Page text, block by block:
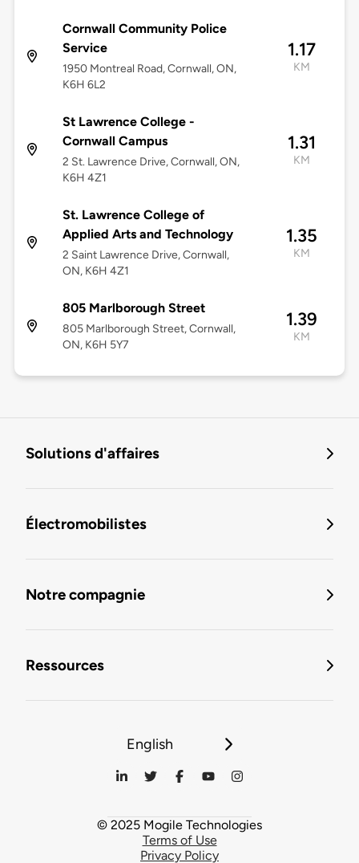
Cornwall Community Police
Service
1950 Montreal Road, Cornwall, ON,
K6H 6L2
1.17
KM
St Lawrence College -
Cornwall Campus
2 St. Lawrence Drive, Cornwall, ON,
K6H 4Z1
1.31
KM
St. Lawrence College of
Applied Arts and Technology
2 Saint Lawrence Drive, Cornwall,
ON, K6H 4Z1
1.35
KM
805 Marlborough Street
805 Marlborough Street, Cornwall,
ON, K6H 5Y7
1.39
KM
Solutions d'affaires
Électromobilistes
Notre compagnie
Ressources
English
© 2025 Mogile Technologies
Terms of Use
Privacy Policy